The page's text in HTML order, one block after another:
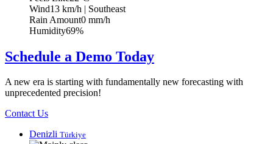
Wind13 km/h | Southeast
Rain Amount0 mm/h
Humidity69%
Schedule a Demo Today
A new era is starting with fundamentally new forecasting with
unprecedented precision!
Contact Us
Denizli Türkiye